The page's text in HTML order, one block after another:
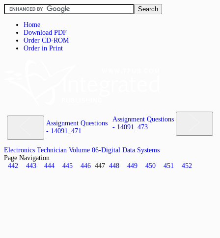
Home
Download PDF
Order CD-ROM
Order in Print
Assignment Questions
- 14091_471
Assignment Questions
- 14091_473
Electronics Technician Volume 06-Digital Data Systems
Page Navigation
442
443 444 445 446 447 448 449 450 451 452